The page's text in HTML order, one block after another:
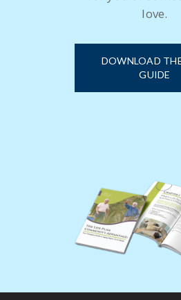
love.
DOWNLOAD
GUIDE